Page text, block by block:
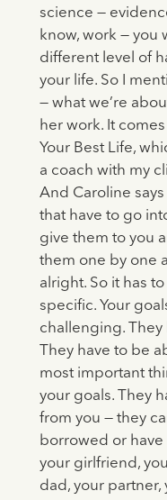
science —
know, work — you
different level of
your life. So I
— what we’re
her work. It
Your Best Life,
a coach with my
And Caroline
that have to go
give them to you
them one by one
alright. So it has
specific. Your
challenging. They
They have to be
most important
your goals. They
from you — they
borrowed or
your girlfriend,
dad, your